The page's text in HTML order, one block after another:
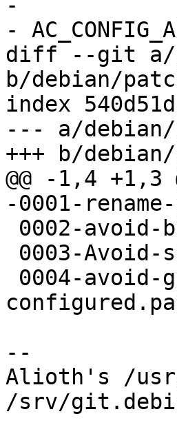
-
-
diff --git a/
b/debian/
index
--- a/debian/
+++ b/
@@ -1,4 +1,3
-0001-
--
Alioth's /
/srv/